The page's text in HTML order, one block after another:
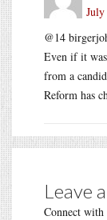
@14
Even if it
from a
Reform has
Leave
Connect with